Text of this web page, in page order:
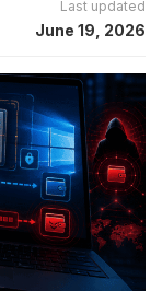
Last updated
June 19, 2026